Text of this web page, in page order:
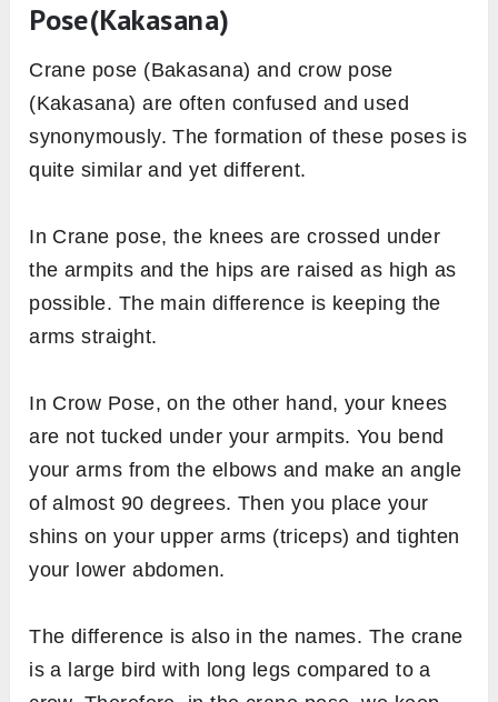
Pose(Kakasana)
Crane pose (Bakasana) and crow pose
(Kakasana) are often confused and used
synonymously. The formation of these poses is
quite similar and yet different.
In Crane pose, the knees are crossed under
the armpits and the hips are raised as high as
possible. The main difference is keeping the
arms straight.
In Crow Pose, on the other hand, your knees
are not tucked under your armpits. You bend
your arms from the elbows and make an angle
of almost 90 degrees. Then you place your
shins on your upper arms (triceps) and tighten
your lower abdomen.
The difference is also in the names. The crane
is a large bird with long legs compared to a